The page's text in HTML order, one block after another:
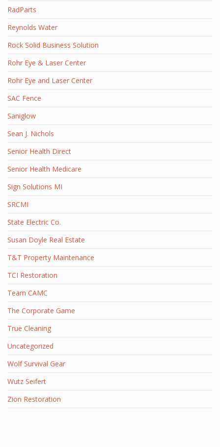
RadParts
Reynolds Water
Rock Solid Business Solution
Rohr Eye & Laser Center
Rohr Eye and Laser Center
SAC Fence
Saniglow
Sean J. Nichols
Senior Health Direct
Senior Health Medicare
Sign Solutions MI
SRCMI
State Electric Co.
Susan Doyle Real Estate
T&T Property Maintenance
TCI Restoration
Team CAMC
The Corporate Game
True Cleaning
Uncategorized
Wolf Survival Gear
Wutz Seifert
Zion Restoration